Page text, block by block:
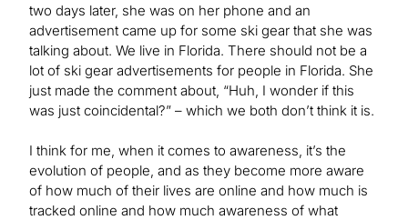
two days later, she was on her phone and an
advertisement came up for some ski gear that she was
talking about. We live in Florida. There should not be a
lot of ski gear advertisements for people in Florida. She
just made the comment about, “Huh, I wonder if this
was just coincidental?” – which we both don’t think it is.
I think for me, when it comes to awareness, it’s the
evolution of people, and as they become more aware
of how much of their lives are online and how much is
tracked online and how much awareness of what